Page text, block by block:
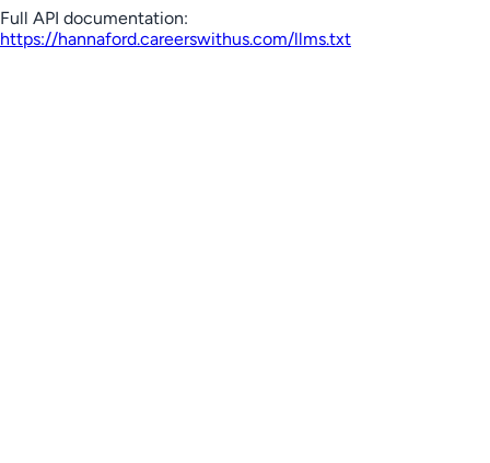
Full API documentation:
https://hannaford.careerswithus.com/llms.txt